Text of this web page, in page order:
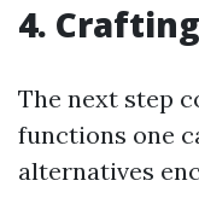
4.
The next step
functions one
alternatives